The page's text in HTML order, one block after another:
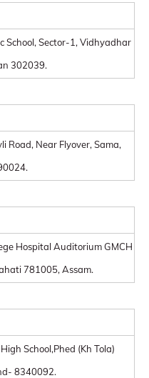
School, Sector-1, Vidhyadhar
302039.
Road, Near Flyover, Sama,
Hospital Auditorium GMCH
781005, Assam.
School,Phed (Kh Tola)
8340092.